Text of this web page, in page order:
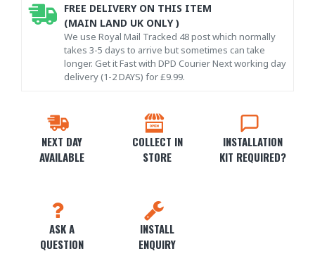
NEXT DAY
AVAILABLE
COLLECT IN
STORE
INSTALLATION
KIT REQUIRED?
ASK A
QUESTION
INSTALL
ENQUIRY
FREE DELIVERY ON THIS ITEM
(MAIN LAND UK ONLY )
We use Royal Mail Tracked 48 post which normally
takes 3-5 days to arrive but sometimes can take
longer. Get it Fast with DPD Courier Next working day
delivery (1-2 DAYS) for £9.99.